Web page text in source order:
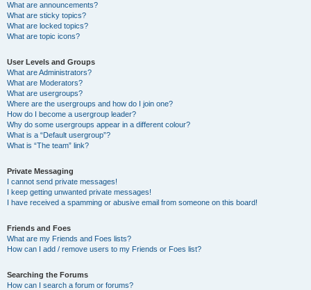
What are announcements?
What are sticky topics?
What are locked topics?
What are topic icons?
User Levels and Groups
What are Administrators?
What are Moderators?
What are usergroups?
Where are the usergroups and how do I join one?
How do I become a usergroup leader?
Why do some usergroups appear in a different colour?
What is a “Default usergroup”?
What is “The team” link?
Private Messaging
I cannot send private messages!
I keep getting unwanted private messages!
I have received a spamming or abusive email from someone on this board!
Friends and Foes
What are my Friends and Foes lists?
How can I add / remove users to my Friends or Foes list?
Searching the Forums
How can I search a forum or forums?